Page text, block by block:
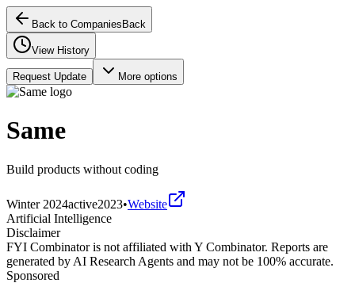
Back to Companies Back
View History
Request Update More options
Same
Build products without coding
Winter 2024active2023•Website
Artificial Intelligence
Disclaimer
FYI Combinator is not affiliated with Y Combinator. Reports are
generated by AI Research Agents and may not be 100% accurate.
Sponsored